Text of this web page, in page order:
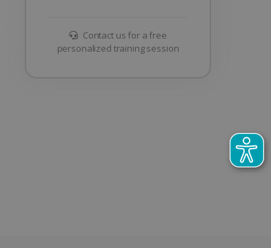
Contact us for a free
personalized training session